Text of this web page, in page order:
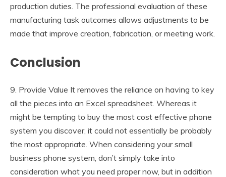
production duties. The professional evaluation of these
manufacturing task outcomes allows adjustments to be
made that improve creation, fabrication, or meeting work.
Conclusion
9. Provide Value It removes the reliance on having to key
all the pieces into an Excel spreadsheet. Whereas it
might be tempting to buy the most cost effective phone
system you discover, it could not essentially be probably
the most appropriate. When considering your small
business phone system, don’t simply take into
consideration what you need proper now, but in addition